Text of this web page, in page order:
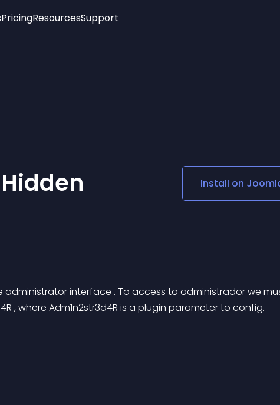
Player
Social Media Links
Lottie Player
PricingResourcesSupport
Install on
administrator interface . To access to administrador we
, where Adm1n2str3d4R is a plugin parameter to config.